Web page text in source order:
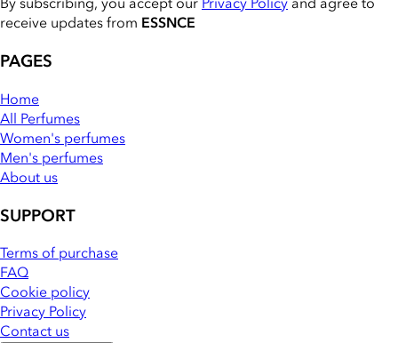
By subscribing, you accept ourPrivacy Policy and agree to
receive updates from ESSNCE
PAGES
Home
All Perfumes
Women's perfumes
Men's perfumes
About us
SUPPORT
Terms of purchase
FAQ
Cookie policy
Privacy Policy
Contact us